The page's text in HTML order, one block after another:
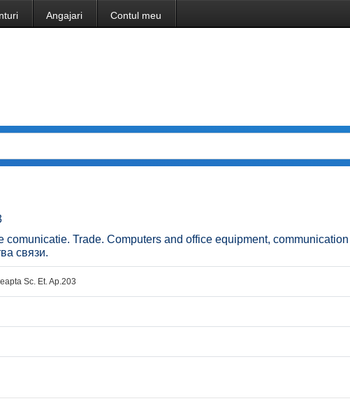
Angajari Contul meu
Trade. Computers and office equipment,
связи.
Sc. Et. Ap.203